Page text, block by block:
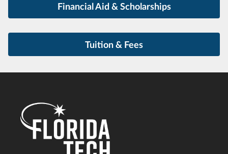
Financial Aid & Scholarships
Tuition & Fees